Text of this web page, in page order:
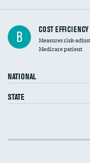
Carotid artery imaging for fainting
Head imaging for fainting
B COST EFFICIENCY
Measures risk-
Medicare patient
NATIONAL
STATE
Cost efficiency at 30 days